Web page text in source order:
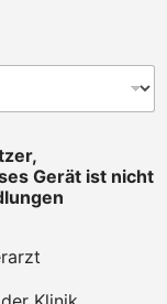
Gerät ist nicht